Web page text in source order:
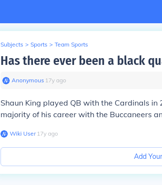
Subjects > Sports > Team Sports
Has there ever been a black
Anonymous∙ 17y ago
Shaun King played QB with the Cardinals
majority of his career with the Buccaneers
Wiki User∙17y ago
Add